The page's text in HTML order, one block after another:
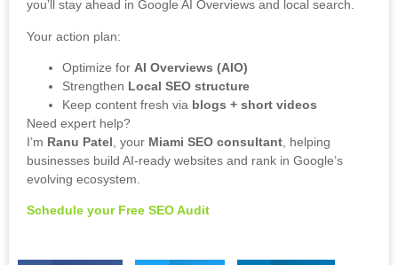
you’ll stay ahead in Google AI Overviews and local search.
Your action plan:
Optimize for AI Overviews (AIO)
Strengthen Local SEO structure
Keep content fresh via blogs + short videos
Need expert help?
I’m Ranu Patel , your Miami SEO consultant , helping
businesses build AI-ready websites and rank in Google’s
evolving ecosystem.
Schedule your Free SEO Audit